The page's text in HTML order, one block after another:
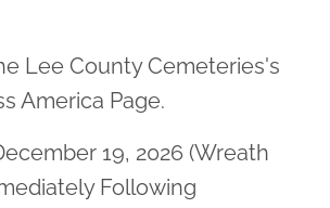
Lee County Cemeteries's
America Page.
19, 2026 (Wreath
Following